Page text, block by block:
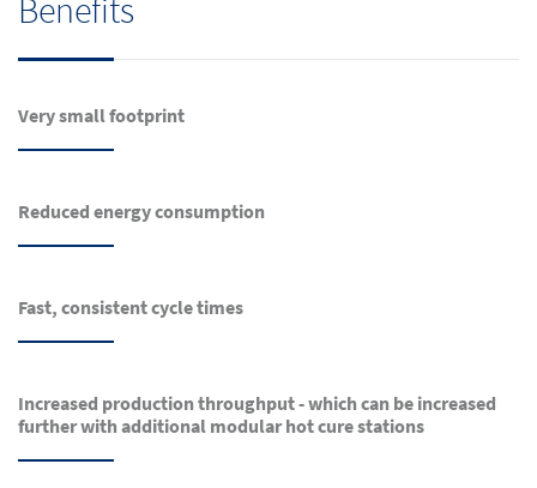
Benefits
Very small footprint
Reduced energy consumption
Fast, consistent cycle times
Increased production throughput - which can be increased
further with additional modular hot cure stations